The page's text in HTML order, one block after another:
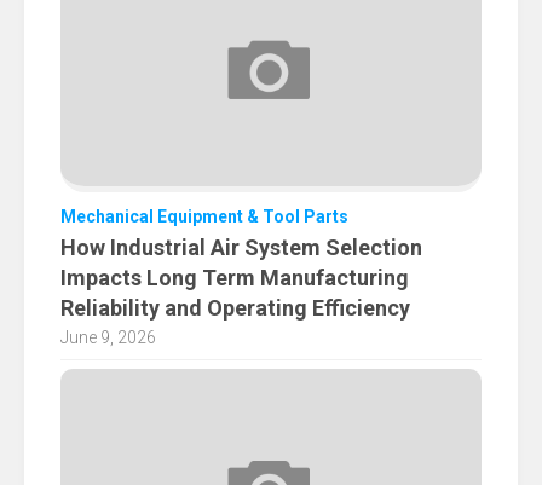
Mechanical Equipment & Tool Parts
How Industrial Air System Selection
Impacts Long Term Manufacturing
Reliability and Operating Efficiency
June 9, 2026